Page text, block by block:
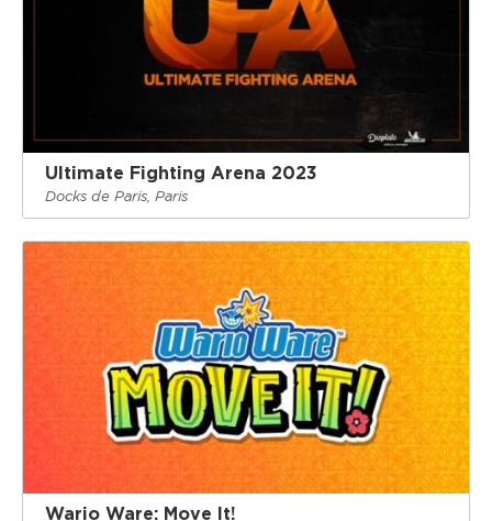
Ultimate Fighting Arena 2023
Docks de Paris, Paris
Wario Ware: Move It!